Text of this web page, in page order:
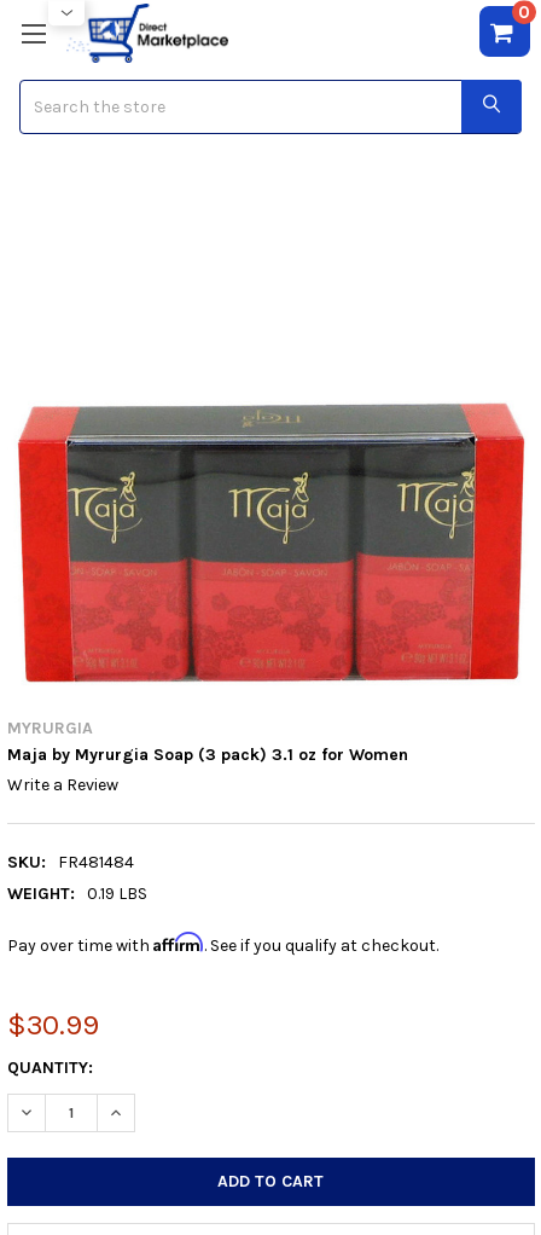
0
MYRURGIA
Maja by Myrurgia Soap (3 pack) 3.1 oz for Women
Write a Review
SKU:
FR481484
WEIGHT:
0.19 LBS
Pay over time with Affirm. See if you qualify at checkout.
$30.99
CURRENT
STOCK:
QUANTITY:
DECREASE QUANTITY:INCREASE QUANTITY: